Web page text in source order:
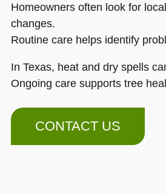
Homeowners often look for
changes.
Routine care helps identify
In Texas, heat and dry spells
Ongoing care supports tree
CONTACT US